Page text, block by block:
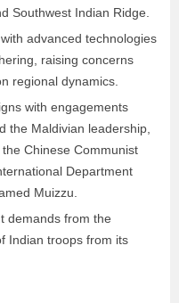
Southwest Indian Ridge.
advanced technologies
raising concerns
regional dynamics.
with engagements
the Maldivian leadership,
Chinese Communist
Department
Muizzu.
demands from the
Indian troops from its